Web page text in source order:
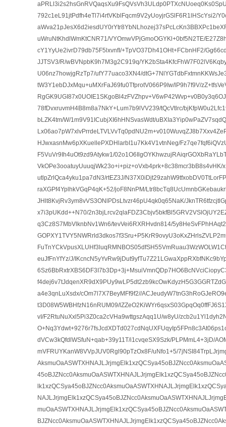
792c1eL91jtPdfh4eTl7i4rtVKblFqcm9V2yUoyjrGSlF6R1lHScYsi2/
uWruNtKhdlWmKtCNR71/VYOmwVPjGmoOGYKl+0bf5N2TE/
cY1YyUe2ivrD79db75F5lxvnfI/+TpVO37Dh41OHt+FCbnHF2/
JJTSV3/R/wBVNpbK9h7M3g2C919q/
U06nz7howjgRzTp7/ufY77uaco3XN4/
tW3Y1ebDJxMqu+uMXrFaJ69fu0TfprotV066P9Iw/lP9h7f9V/
78fDvxruvmH4B8m8a7NkY+Lum7b9lVV239/tQcVtlrc/
bLZK4tm/W/1m9V91ICubjXI6hHNSvasWdt/
HJwxasnMw6pXKuellePXDHlarbI1u7Kk4V1vtnNeg/
F5VuVr9Ih4uOt9zd9Atykw1/
VkOPe3ooatuyUuuqjWk23o+i+piz+oVxb4prk+8c38mcr3bB8s4vHK/
utlpZrlQca4yku1pa7dN3/rtEZ3J/
raXGPf4YplhkVGqP4qK+52/joF8NnPM/
JHlt8KvjRv3ym8vVS3ONlPDsLtvzr46pU4qk0q65NaK/
x7i3pUKdd++N70/
q3Cz8S7MbVlknbNv1Wn6/tevVei6RXRHvdn814/
euJfFnYfYz/J/
a4e3qnLuXsdx/cOm7l7X7BeyMFf9f2//
t3D08W5WBHfzN16nRUM09/
vI/F2RtuNuXxl5Pi3Z0ca2cVHa9wttgszAqq1U/w8yU/
dVCw3kQfdlWSfuN+qab+39y11T/i1cvqeSX9Szk/PLPMmL4+3jD/
mVFRUYKanW8VVpJUV0Rgl90pTzOx8F/uNfo1+5/